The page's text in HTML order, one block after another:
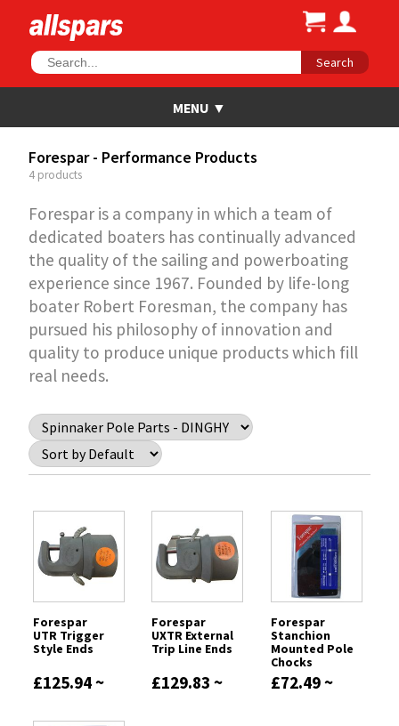
Search
Forespar - Performance Products
4 products
Forespar is a company in which a team of
dedicated boaters has continually advanced
the quality of the sailing and powerboating
experience since 1967. Founded by life-long
boater Robert Foresman, the company has
pursued his philosophy of innovation and
quality to produce unique products which fill
real needs.
Forespar
UTR Trigger
Style Ends
£125.94 ~
Forespar
UXTR External
Trip Line Ends
£129.83 ~
Forespar
Stanchion
Mounted Pole
Chocks
£72.49 ~